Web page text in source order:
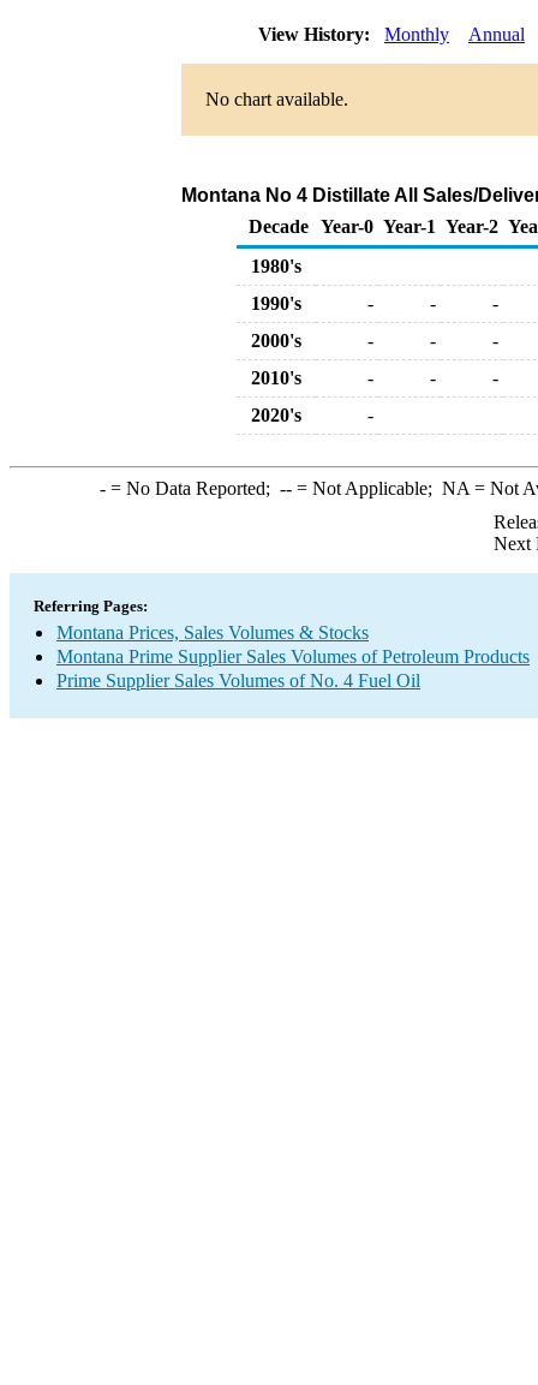
View History: Monthly Annual
No chart available.
Montana No 4 Distillate All Sales/
Decade Year-0 Year-1 Year-2
1980's
1990's
- -
-
2000's
- -
-
2010's
- -
-
2020's
-
-= No Data Reported; --= Not Applicable; NA = Not
Next
Referring Pages:
Montana Prices, Sales Volumes & Stocks
Montana Prime Supplier Sales Volumes of Petroleum Products
Prime Supplier Sales Volumes of No. 4 Fuel Oil